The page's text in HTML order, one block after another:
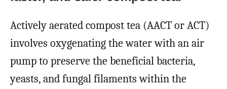
Actively aerated compost tea (AACT or ACT)
involves oxygenating the water with an air
pump to preserve the beneficial bacteria,
yeasts, and fungal filaments within the